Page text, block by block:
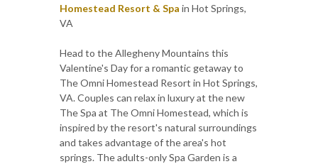
Homestead Resort & Spa in Hot Springs,
VA
Head to the Allegheny Mountains this
Valentine's Day for a romantic getaway to
The Omni Homestead Resort in Hot Springs,
VA. Couples can relax in luxury at the new
The Spa at The Omni Homestead, which is
inspired by the resort's natural surroundings
and takes advantage of the area's hot
springs. The adults-only Spa Garden is a